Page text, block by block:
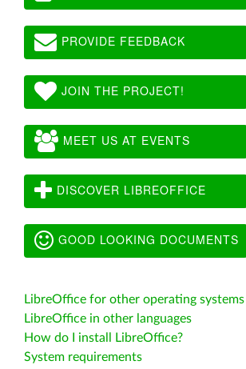
PROVIDE FEEDBACK
JOIN THE PROJECT!
MEET US AT EVENTS
DISCOVER LIBREOFFICE
GOOD LOOKING DOCUMENTS
LibreOffice for other operating systems
LibreOffice in other languages
How do I install LibreOffice?
System requirements